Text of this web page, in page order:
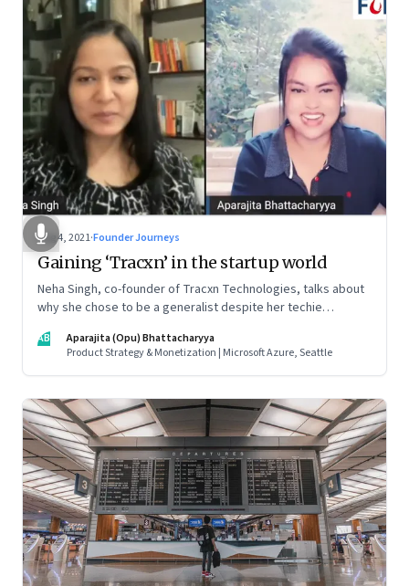
Aug 4, 2021·Founder Journeys
Gaining ‘Tracxn’ in the startup world
Neha Singh, co-founder of Tracxn Technologies, talks about
why she chose to be a generalist despite her techie
and what founders ought to know about venture capitalists
AB
Aparajita (Opu) Bhattacharyya
Product Strategy & Monetization | Microsoft Azure, Seattle